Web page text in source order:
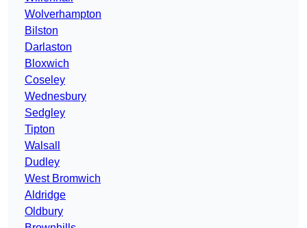
Wolverhampton
Bilston
Darlaston
Bloxwich
Coseley
Wednesbury
Sedgley
Tipton
Walsall
Dudley
West Bromwich
Aldridge
Oldbury